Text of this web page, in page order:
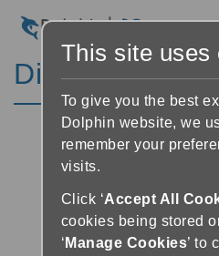
Discussion
This site uses
To give you the best
Dolphin website, we
remember your
visits.
Click ‘Accept All
cookies being stored
‘ Manage Cookies’ to